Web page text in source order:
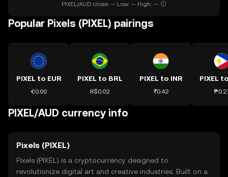
PIXEL/AUD close: -- Low: -- High: --
Popular Pixels (PIXEL) pairings
PIXEL to EUR
€0.00
PIXEL to BRL
R$0.02
PIXEL to INR
₹0.42
PIXEL
PIXEL/AUD currency info
Pixels (PIXEL)
Pixels (PIXEL) is a cryptocurrency designed to
revolutionize digital art and creative industries. Built on a